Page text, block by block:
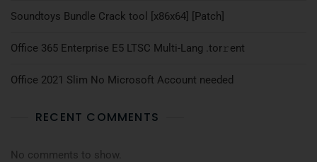
Soundtoys Bundle Crack tool [x86x64] [Patch]
Office 365 Enterprise E5 LTSC Multi-Lang .tоr𝚛еnt
Office 2021 Slim No Microsoft Account needed
RECENT COMMENTS
No comments to show.